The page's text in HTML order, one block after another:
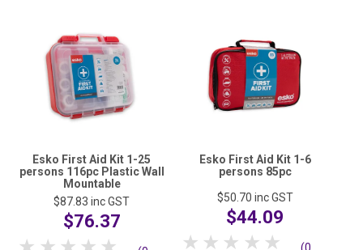
SHOP CLEANING TOOLS & EQUIPMENT
SHOP WINDOW CLEANING EQUIPMENT
SHOP FOOD SERVICE & PACKAGING
SHOP RUBBISH BINS, BAGS & LINERS
SHOP PERSONAL PROTECTIVE EQUIPMENT (PPE)
Esko First Aid Kit 1-25
persons 116pc Plastic Wall
Mountable
$87.83 inc GST
$76.37
Esko First Aid Kit 1-6
persons 85pc
$50.70 inc GST
$44.09
5 Stars
4 Stars
3 Stars
2 Stars
1 Star